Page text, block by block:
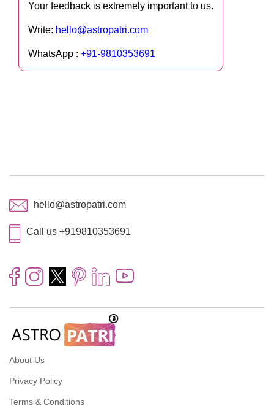
Your feedback is extremely important to us.
Write: hello@astropatri.com
WhatsApp : +91-9810353691
hello@astropatri.com
Call us +919810353691
About Us
Privacy Policy
Terms & Conditions